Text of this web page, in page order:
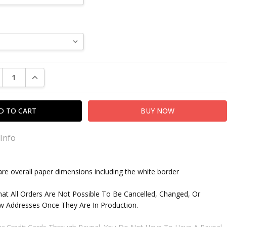
QUANTITY:
INCREASE QUANTITY:
Info
overall paper dimensions including the white border
All Orders Are Not Possible To Be Cancelled, Changed, Or
Addresses Once They Are In Production.